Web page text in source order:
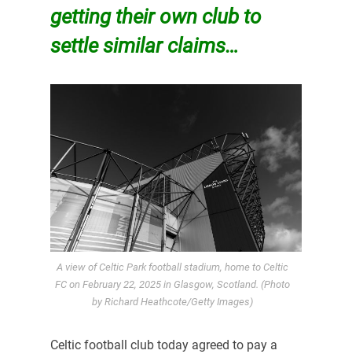
getting theirown club to
settle similar claims…
A view of Celtic Park football stadium, home to Celtic
FC on February 22, 2025 in Glasgow, Scotland. (Photo
by Richard Heathcote/Getty Images)
Celtic football club today agreed to pay a